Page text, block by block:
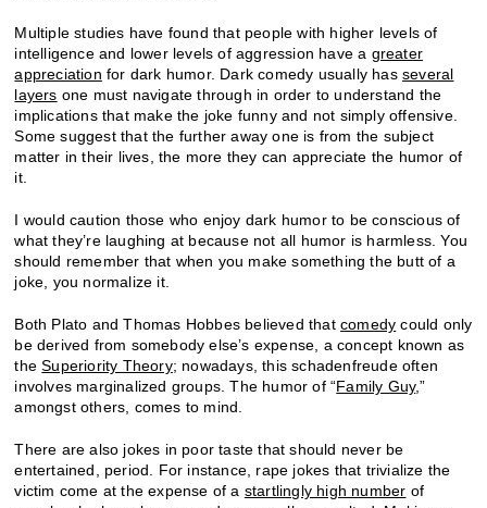
Multiple studies have found that people with higher levels of
intelligence and lower levels of aggression have a greater
appreciation for dark humor. Dark comedy usually hasseveral
layers one must navigate through in order to understand the
implications that make the joke funny and not simply offensive.
Some suggest that the further away one is from the subject
matter in their lives, the more they can appreciate the humor of
it.
I would caution those who enjoy dark humor to be conscious of
what they’re laughing at because not all humor is harmless. You
should remember that when you make something the butt of a
joke, you normalize it.
Both Plato and Thomas Hobbes believed thatcomedy could only
be derived from somebody else’s expense, a concept known as
theSuperiority Theory; nowadays, this schadenfreude often
involves marginalized groups. The humor of “Family Guy,”
amongst others, comes to mind.
There are also jokes in poor taste that should never be
entertained, period. For instance, rape jokes that trivialize the
victim come at the expense of a startlingly high number of